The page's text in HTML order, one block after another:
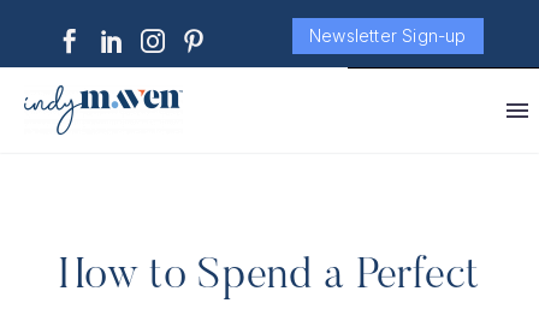
Newsletter Sign-up
How to Spend a Perfect